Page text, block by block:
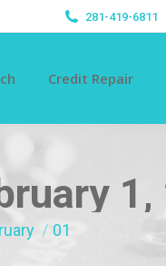
281-419-6811
Credit Repair
01